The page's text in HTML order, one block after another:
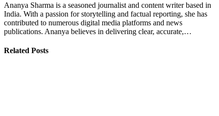
Ananya Sharma is a seasoned journalist and content writer based in
India. With a passion for storytelling and factual reporting, she has
contributed to numerous digital media platforms and news
publications. Ananya believes in delivering clear, accurate,…
Related Posts